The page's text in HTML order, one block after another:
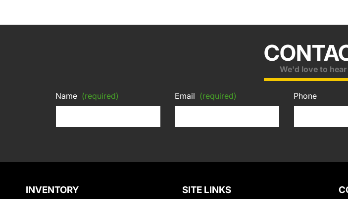
We'd love to
Name (required) Email (required) Phone
INVENTORY SITE LINKS